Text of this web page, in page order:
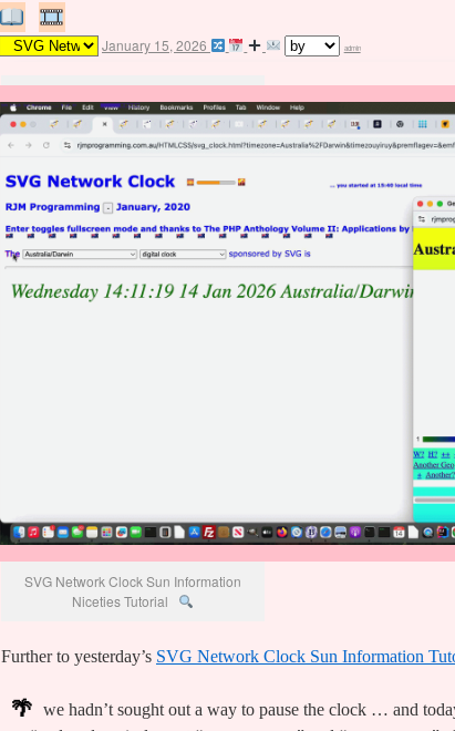
January 15, 2026 admin
SVG Network Clock Sun Information
Niceties Tutorial
Further to yesterday’s SVG Network Clock Sun Information
we hadn’t sought out a way to pause the clock … and